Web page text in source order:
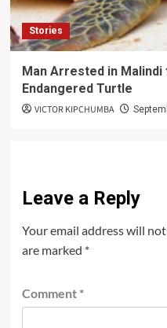
Stories
Man Arrested in
Endangered Turtle
VICTOR KIPCHUMBA
Leave a Reply
Your email address will
are marked *
Comment *